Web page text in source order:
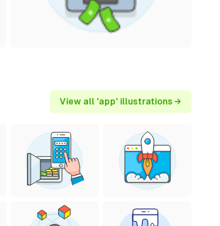
View all 'app' illustrations →